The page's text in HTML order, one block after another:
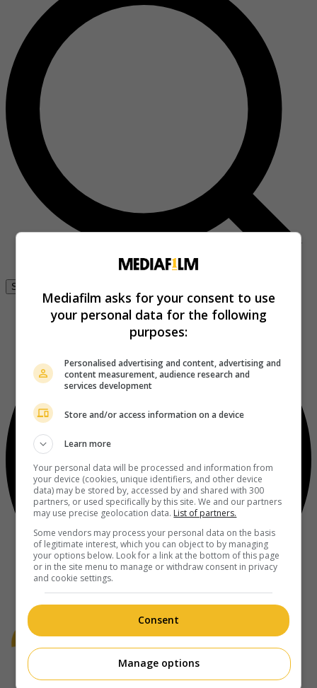
Se connecter
Mediafilm asks for your consent to use
your personal data for the following
purposes:
Personalised advertising and content, advertising and
content measurement, audience research and
services development
Store and/or access information on a device
Learn more
Your personal data will be processed and information from
your device (cookies, unique identifiers, and other device
data) may be stored by, accessed by and shared with 300
partners, or used specifically by this site. We and our partners
may use precise geolocation data. List of partners.
Some vendors may process your personal data on the basis
of legitimate interest, which you can object to by managing
your options below. Look for a link at the bottom of this page
or in the site menu to manage or withdraw consent in privacy
and cookie settings.
Consent
Manage options